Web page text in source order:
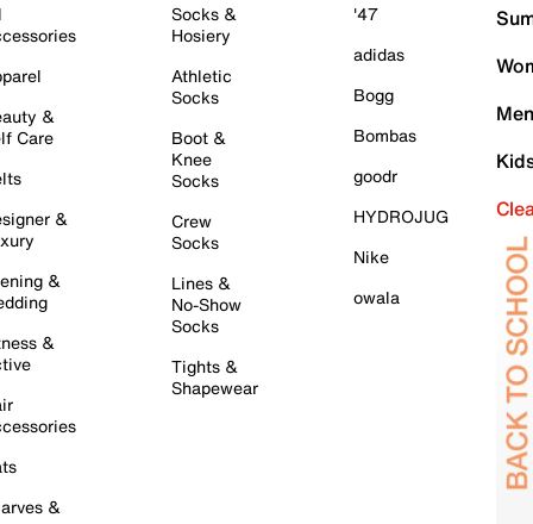
&
Care
&
&
&
&
Socks &
Hosiery
Athletic
Socks
Boot &
Knee
Socks
Crew
Socks
Lines &
No-Show
Socks
Tights &
Shapewear
'47
adidas
Bogg
Bombas
goodr
HYDROJUG
Nike
owala